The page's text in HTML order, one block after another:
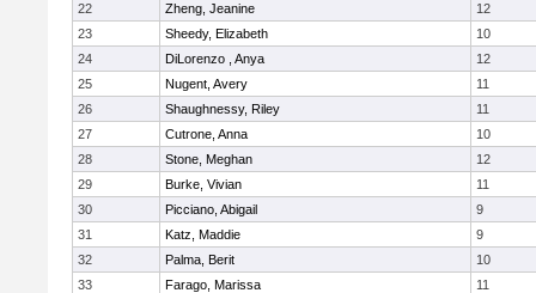
22
Zheng, Jeanine
12
23
Sheedy, Elizabeth
10
24
DiLorenzo , Anya
12
25
Nugent, Avery
11
26
Shaughnessy, Riley
11
27
Cutrone, Anna
10
28
Stone, Meghan
12
29
Burke, Vivian
11
30
Picciano, Abigail
9
31
Katz, Maddie
9
32
Palma, Berit
10
33
Farago, Marissa
11